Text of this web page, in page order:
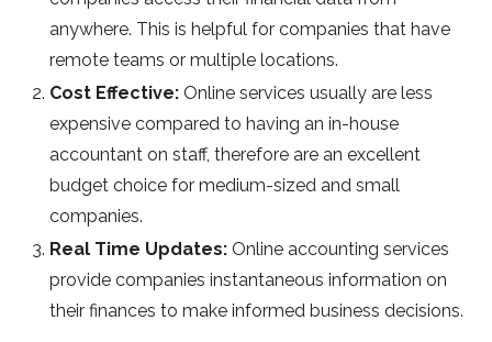
anywhere. This is helpful for companies that have
remote teams or multiple locations.
Cost Effective: Online services usually are less
expensive compared to having an in-house
accountant on staff, therefore are an excellent
budget choice for medium-sized and small
companies.
Real Time Updates: Online accounting services
provide companies instantaneous information on
their finances to make informed business decisions.